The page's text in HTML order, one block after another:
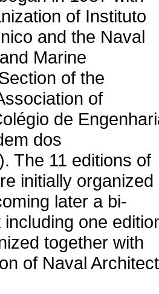
of Instituto
and the Naval
Marine
of the
of
de
dos
The 11 editions of
initially organized
later a bi-
one
together with
of Naval